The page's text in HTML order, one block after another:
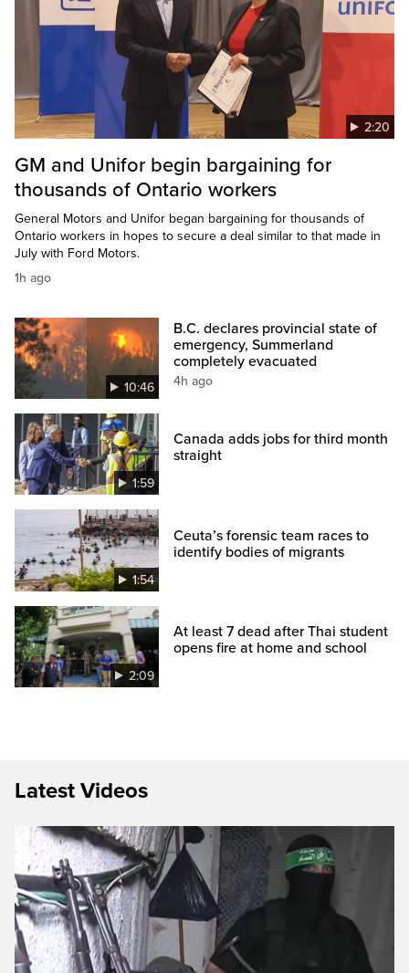
2:20
GM and Unifor begin bargaining for
thousands of Ontario workers
General Motors and Unifor began bargaining for thousands of
Ontario workers in hopes to secure a deal similar to that made in
July with Ford Motors.
1h ago
10:46
B.C. declares provincial state of
emergency, Summerland
completely evacuated
4h ago
1:59
Canada adds jobs for third month
straight
1:54
Ceuta’s forensic team races to
identify bodies of migrants
2:09
At least 7 dead after Thai student
opens fire at home and school
Latest Videos